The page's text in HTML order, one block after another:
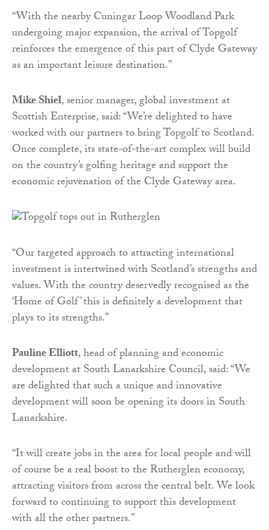
“With the nearby Cuningar Loop Woodland Park
undergoing major expansion, the arrival of Topgolf
reinforces the emergence of this part of Clyde Gateway
as an important leisure destination.”
Mike Shiel, senior manager, global investment at
Scottish Enterprise, said: “We’re delighted to have
worked with our partners to bring Topgolf to Scotland.
Once complete, its state-of-the-art complex will build
on the country’s golfing heritage and support the
economic rejuvenation of the Clyde Gateway area.
“Our targeted approach to attracting international
investment is intertwined with Scotland’s strengths and
values. With the country deservedly recognised as the
‘Home of Golf’ this is definitely a development that
plays to its strengths.”
Pauline Elliott, head of planning and economic
development at South Lanarkshire Council, said: “We
are delighted that such a unique and innovative
development will soon be opening its doors in South
Lanarkshire.
“It will create jobs in the area for local people and will
of course be a real boost to the Rutherglen economy,
attracting visitors from across the central belt. We look
forward to continuing to support this development
with all the other partners.”